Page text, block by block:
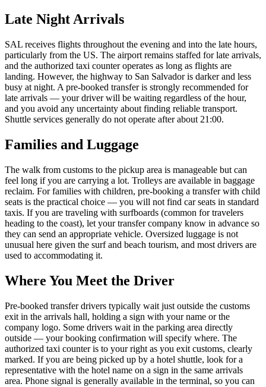
Late Night Arrivals
SAL receives flights throughout the evening and into the late hours,
particularly from the US. The airport remains staffed for late arrivals,
and the authorized taxi counter operates as long as flights are
landing. However, the highway to San Salvador is darker and less
busy at night. A pre-booked transfer is strongly recommended for
late arrivals — your driver will be waiting regardless of the hour,
and you avoid any uncertainty about finding reliable transport.
Shuttle services generally do not operate after about 21:00.
Families and Luggage
The walk from customs to the pickup area is manageable but can
feel long if you are carrying a lot. Trolleys are available in baggage
reclaim. For families with children, pre-booking a transfer with child
seats is the practical choice — you will not find car seats in standard
taxis. If you are traveling with surfboards (common for travelers
heading to the coast), let your transfer company know in advance so
they can send an appropriate vehicle. Oversized luggage is not
unusual here given the surf and beach tourism, and most drivers are
used to accommodating it.
Where You Meet the Driver
Pre-booked transfer drivers typically wait just outside the customs
exit in the arrivals hall, holding a sign with your name or the
company logo. Some drivers wait in the parking area directly
outside — your booking confirmation will specify where. The
authorized taxi counter is to your right as you exit customs, clearly
marked. If you are being picked up by a hotel shuttle, look for a
representative with the hotel name on a sign in the same arrivals
area. Phone signal is generally available in the terminal, so you can